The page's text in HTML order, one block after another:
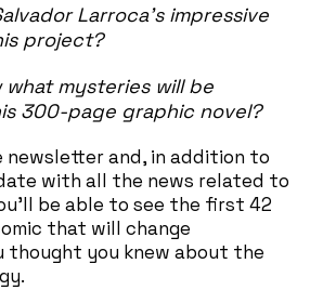
Larroca's impressive
project?
what mysteries will be
300-page graphic novel?
newsletter and, in addition to
with all the news related to
be able to see the first 42
that will change
thought you knew about the